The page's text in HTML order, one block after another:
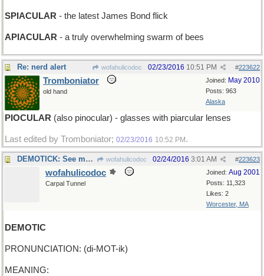
SPIACULAR - the latest James Bond flick
APIACULAR - a truly overwhelming swarm of bees
Re: nerd alert wofahulicodoc #223622
02/23/2016 10:51 PM
Joined: May 2010
Posts: 963
Alaska
Tromboniator
old hand
PIOCULAR (also pinocular) - glasses with piarcular lenses
Last edited by Tromboniator; 02/23/2016 10:52 PM .
DEMOTICK: See my metronome wofahulicodoc #223623
02/24/2016 3:01 AM
Joined: Aug 2001
Posts: 11,323
Likes: 2
Worcester, MA
wofahulicodoc
Carpal Tunnel
DEMOTIC
PRONUNCIATION: (di-MOT-ik)
MEANING: